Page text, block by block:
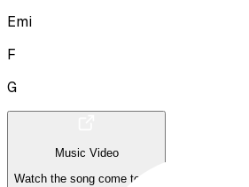
Emi
F
G
Music Video
Watch the song come to life